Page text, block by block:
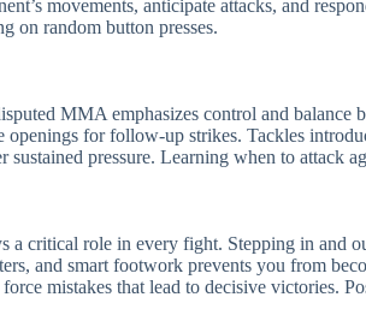
movements, anticipate attacks, and
on random button presses.
MMA emphasizes control and balance
openings for follow-up strikes. Tackles
sustained pressure. Learning when to attack
a critical role in every fight. Stepping in and
and smart footwork prevents you from
mistakes that lead to decisive victories.